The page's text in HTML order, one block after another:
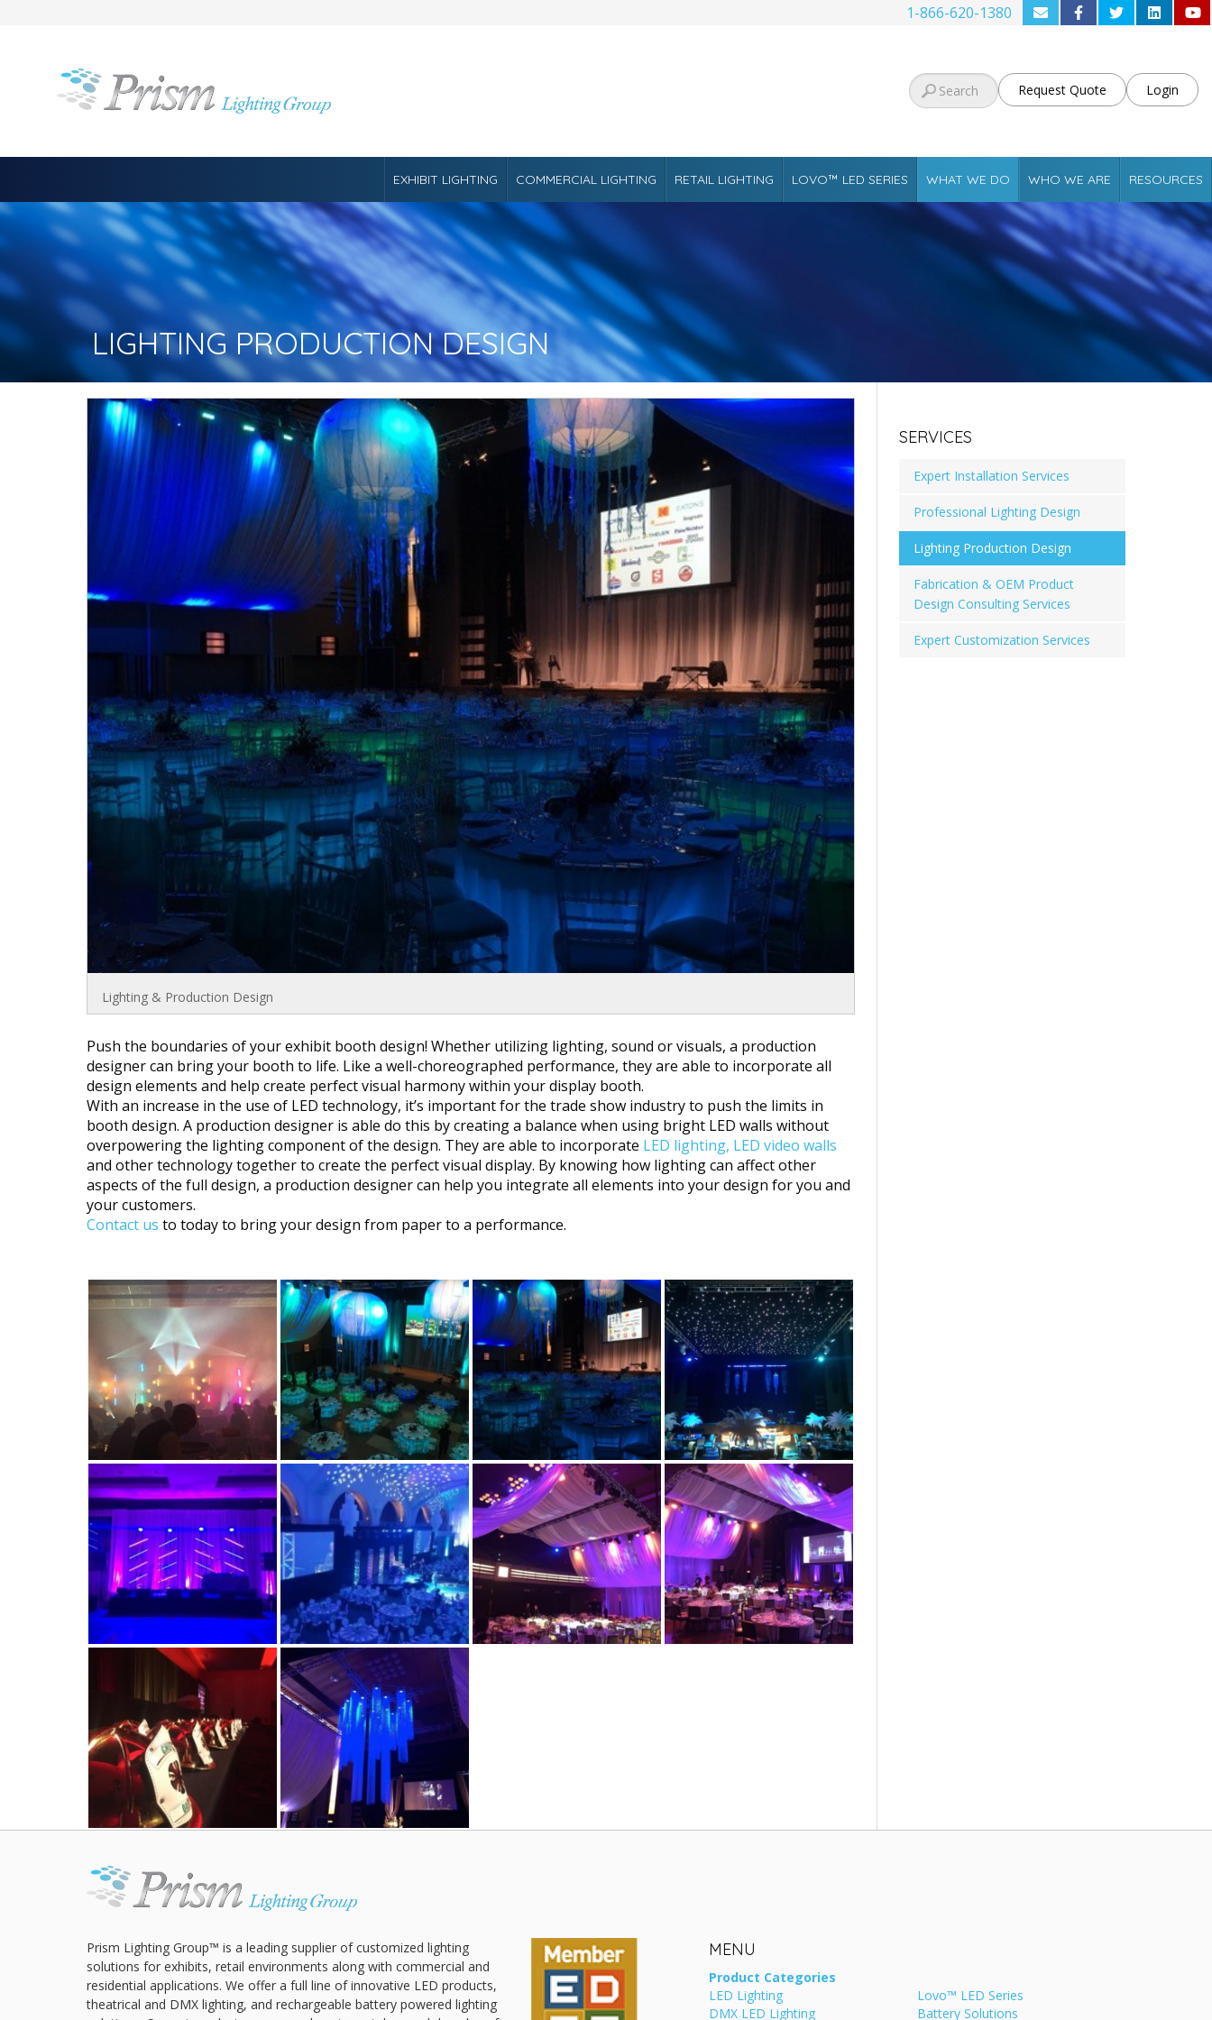
1-866-620-1380
Request Quote Login
EXHIBIT LIGHTING COMMERCIAL LIGHTING RETAIL LIGHTING LOVO™ LED SERIES WHAT WE DO WHO WE ARE RESOURCES
LIGHTING PRODUCTION DESIGN
SERVICES
Expert Installation Services
Professional Lighting Design
Lighting Production Design
Fabrication & OEM Product
Design Consulting Services
Expert Customization Services
Lighting & Production Design
Push the boundaries of your exhibit booth design! Whether utilizing lighting, sound or visuals, a production
designer can bring your booth to life. Like a well-choreographed performance, they are able to incorporate all
design elements and help create perfect visual harmony within your display booth.
With an increase in the use of LED technology, it’s important for the trade show industry to push the limits in
booth design. A production designer is able do this by creating a balance when using bright LED walls without
overpowering the lighting component of the design. They are able to incorporate LED lighting, LED video walls
and other technology together to create the perfect visual display. By knowing how lighting can affect other
aspects of the full design, a production designer can help you integrate all elements into your design for you and
your customers.
Contact us to today to bring your design from paper to a performance.
Prism Lighting Group™ is a leading supplier of customized lighting
solutions for exhibits, retail environments along with commercial and
residential applications. We offer a full line of innovative LED products,
theatrical and DMX lighting, and rechargeable battery powered lighting
MENU
Product Categories
LED Lighting
Lovo™ LED Series
DMX LED Lighting
Battery Solutions